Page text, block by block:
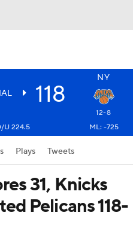
NY
118
12-8
U 224.5 ML: -725
Plays Tweets
31, Knicks
Pelicans 118-